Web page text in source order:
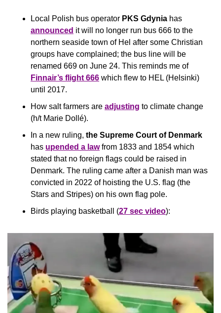
Local Polish bus operator PKS Gdynia
announced it will no longer run bus 666 to the
northern seaside town of Hel after some Christian
groups have complained; the bus line will be
renamed 669 on June 24. This reminds me of
Finnair’s flight 666 which flew to HEL (Helsinki)
until 2017.
How salt farmers are adjusting to climate change
(h/t Marie Dollé).
In a new ruling, the Supreme Court of Denmark
has upended a law from 1833 and 1854 which
stated that no foreign flags could be raised in
Denmark. The ruling came after a Danish man was
convicted in 2022 of hoisting the U.S. flag (the
Stars and Stripes) on his own flag pole.
Birds playing basketball (27 sec video):